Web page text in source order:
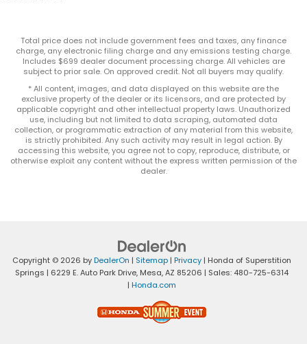
Total price does not include government fees and taxes, any finance
charge, any electronic filing charge and any emissions testing charge.
Includes $699 dealer document processing charge. All vehicles are
subject to prior sale. On approved credit. Not all buyers may qualify.
* All content, images, and data displayed on this website are the
exclusive property of the dealer or its licensors, and are protected by
applicable copyright and other intellectual property laws. Unauthorized
use, including but not limited to data scraping, automated data
collection, or programmatic extraction of any material from this website,
is strictly prohibited. Any such activity may result in legal action. By
accessing this website, you agree not to copy, reproduce, distribute, or
otherwise exploit any content without the express written permission of the
dealer.
Copyright © 2026 byDealerOn | Sitemap | Privacy | Honda of Superstition
Springs | 6229 E. Auto Park Drive, Mesa,AZ 85206 | Sales: 480-725-6314
| Honda.com